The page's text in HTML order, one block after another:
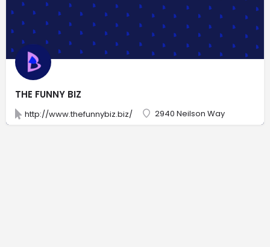
THE FUNNY BIZ
http://www.thefunnybiz.biz/ 2940 Neilson Way